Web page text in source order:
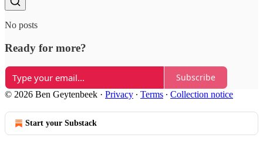
No posts
Ready for more?
Subscribe
© 2026 Ben Geytenbeek · Privacy ∙ Terms ∙ Collection notice
Start your Substack